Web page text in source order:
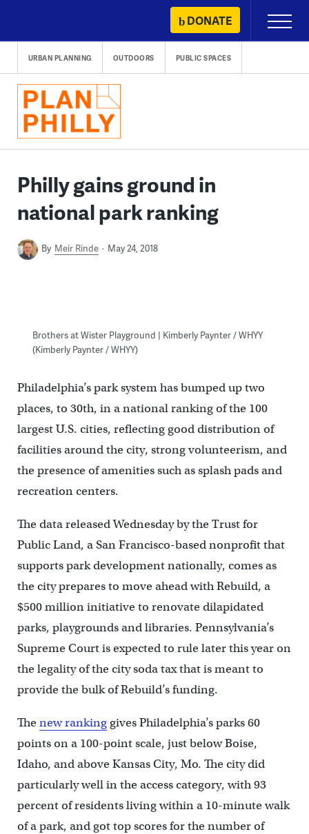
content
DONATE
Primary
Menu
URBAN PLANNING OUTDOORS PUBLIC SPACES
Philly gains ground in
national park ranking
By Meir Rinde May 24, 2018
Brothers at Wister Playground | Kimberly Paynter / WHYY
(Kimberly Paynter / WHYY)
Philadelphia’s park system has bumped up two
places, to 30th, in a national ranking of the 100
largest U.S. cities, reflecting good distribution of
facilities around the city, strong volunteerism, and
the presence of amenities such as splash pads and
recreation centers.
The data released Wednesday by the Trust for
Public Land, a San Francisco-based nonprofit that
supports park development nationally, comes as
the city prepares to move ahead with Rebuild, a
$500 million initiative to renovate dilapidated
parks, playgrounds and libraries. Pennsylvania’s
Supreme Court is expected to rule later this year on
the legality of the city soda tax that is meant to
provide the bulk of Rebuild’s funding.
Thenew rankinggives Philadelphia’s parks 60
points on a 100-point scale, just below Boise,
Idaho, and above Kansas City, Mo. The city did
particularly well in the access category, with 93
percent of residents living within a 10-minute walk
of a park, and got top scores for the number of